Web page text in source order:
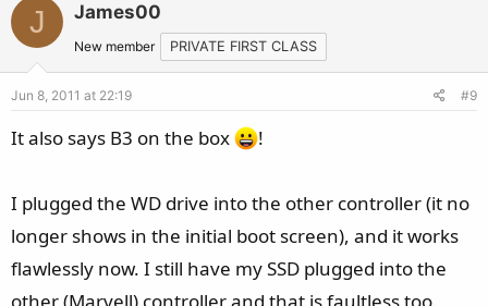
o
t
e
n
v
o
J James00
New member PRIVATE FIRST CLASS
Jun 8, 2011 at 22:19 #9
It also says B3 on the box !
I plugged the WD drive into the other controller (it no
longer shows in the initial boot screen), and it works
flawlessly now. I still have my SSD plugged into the